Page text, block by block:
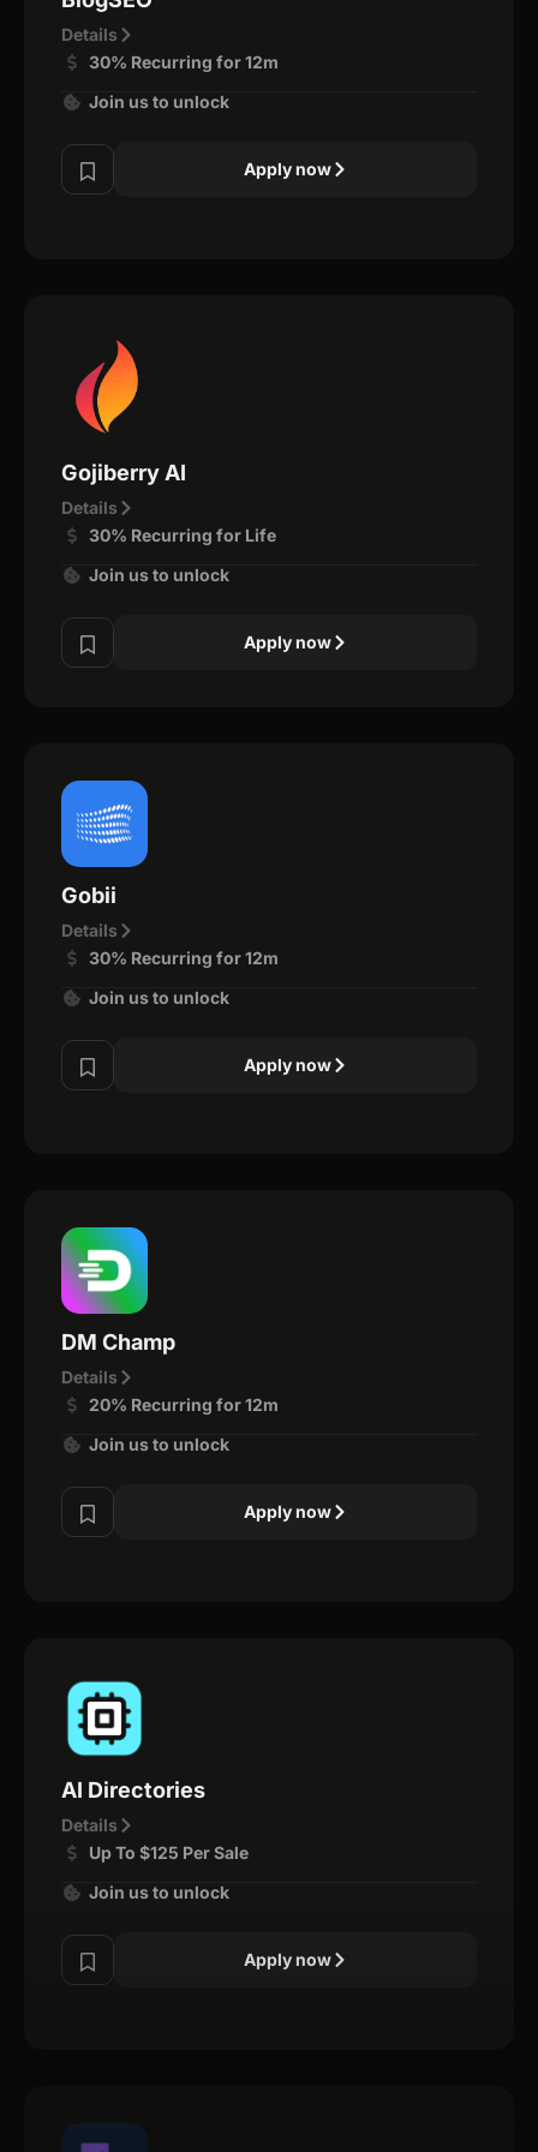
Details
30% Recurring for 12m
Join us to unlock
Apply now
Gojiberry AI
Details
30% Recurring for Life
Join us to unlock
Apply now
Gobii
Details
30% Recurring for 12m
Join us to unlock
Apply now
DM Champ
Details
20% Recurring for 12m
Join us to unlock
Apply now
AI Directories
Details
Up To $125 Per Sale
Join us to unlock
Apply now